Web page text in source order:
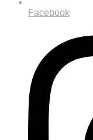
Facebook